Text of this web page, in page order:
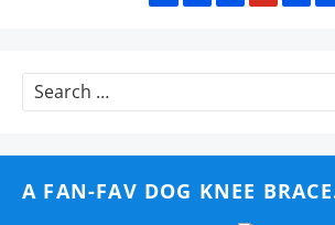
Search
for:
A FAN-FAV DOG KNEE